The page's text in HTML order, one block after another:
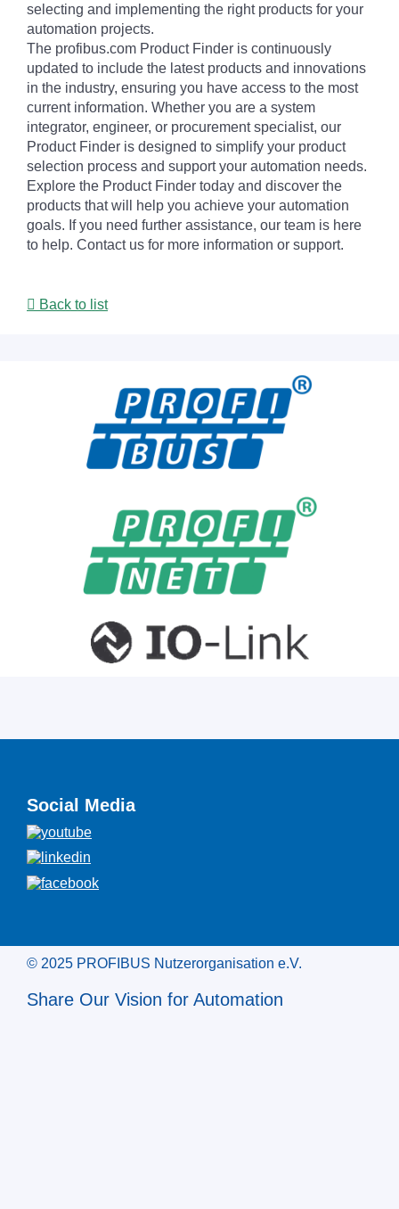
selecting and implementing the right products for your
automation projects.
The profibus.com Product Finder is continuously
updated to include the latest products and innovations
in the industry, ensuring you have access to the most
current information. Whether you are a system
integrator, engineer, or procurement specialist, our
Product Finder is designed to simplify your product
selection process and support your automation needs.
Explore the Product Finder today and discover the
products that will help you achieve your automation
goals. If you need further assistance, our team is here
to help. Contact us for more information or support.
Back to list
Social Media
© 2025 PROFIBUS Nutzerorganisation e.V.
Share Our Vision for Automation